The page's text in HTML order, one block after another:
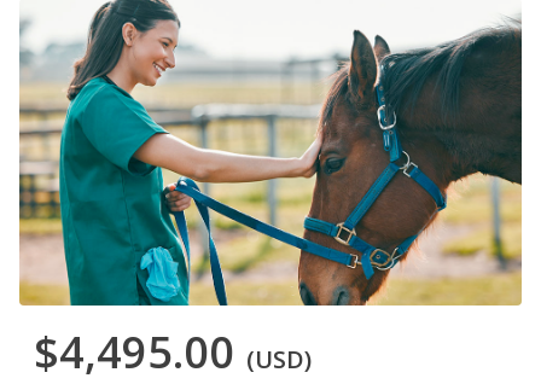
$4,495.00 (USD)